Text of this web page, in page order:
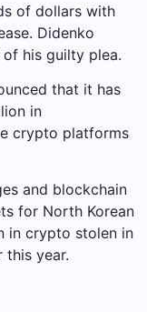
of dollars with
Didenko
his guilty plea.
that it has
in
crypto platforms
and blockchain
for North Korean
in crypto stolen in
this year.